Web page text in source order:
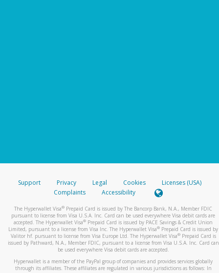
Support Privacy Legal Cookies
Licenses (USA)
Complaints
Accessibility
The Hyperwallet Visa® Prepaid Card is issued by The Bancorp Bank, N.A., Member FDIC
pursuant to license from Visa U.S.A. Inc. Card can be used everywhere Visa debit cards are
accepted. The Hyperwallet Visa® Prepaid Card is issued by PACE Savings & Credit Union
Limited, pursuant to a license from Visa Inc. The Hyperwallet Visa® Prepaid Card is issued by
Valitor hf. pursuant to license from Visa Europe Ltd. The Hyperwallet Visa®Prepaid Card is
issued by Pathward, N.A., Member FDIC, pursuant to a license from Visa U.S.A. Inc. Card can
be used everywhere Visa debit cards are accepted.
Hyperwallet is a member of the PayPal group of companies and provides services globally
through its affiliates. These affiliates are regulated in various jurisdictions as follows: In